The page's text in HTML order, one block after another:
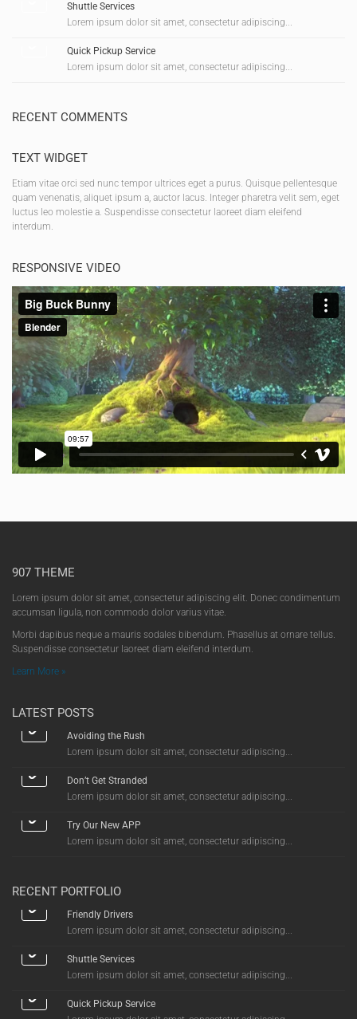
Shuttle Services
Lorem ipsum dolor sit amet, consectetur adipiscing...
Quick Pickup Service
Lorem ipsum dolor sit amet, consectetur adipiscing...
RECENT COMMENTS
TEXT WIDGET
Etiam vitae orci sed nunc tempor ultrices eget a purus. Quisque pellentesque
quam venenatis, aliquet ipsum a, auctor lacus. Integer pharetra velit sem, eget
luctus leo molestie a. Suspendisse consectetur laoreet diam eleifend
interdum.
RESPONSIVE VIDEO
907 THEME
Lorem ipsum dolor sit amet, consectetur adipiscing elit. Donec condimentum
accumsan ligula, non commodo dolor varius vitae.
Morbi dapibus neque a mauris sodales bibendum. Phasellus at ornare tellus.
Suspendisse consectetur laoreet diam eleifend interdum.
Learn More »
LATEST POSTS
Avoiding the Rush
Lorem ipsum dolor sit amet, consectetur adipiscing...
Don’t Get Stranded
Lorem ipsum dolor sit amet, consectetur adipiscing...
Try Our New APP
Lorem ipsum dolor sit amet, consectetur adipiscing...
RECENT PORTFOLIO
Friendly Drivers
Lorem ipsum dolor sit amet, consectetur adipiscing...
Shuttle Services
Lorem ipsum dolor sit amet, consectetur adipiscing...
Quick Pickup Service